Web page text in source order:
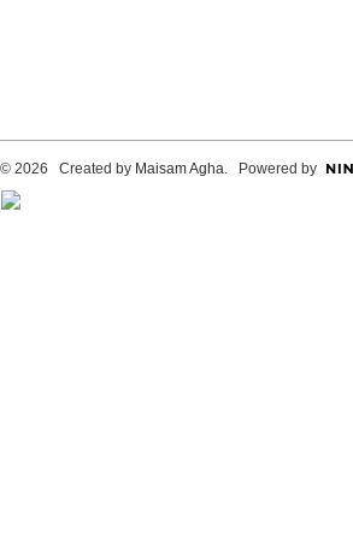
© 2026 Created by Maisam Agha. Powered by